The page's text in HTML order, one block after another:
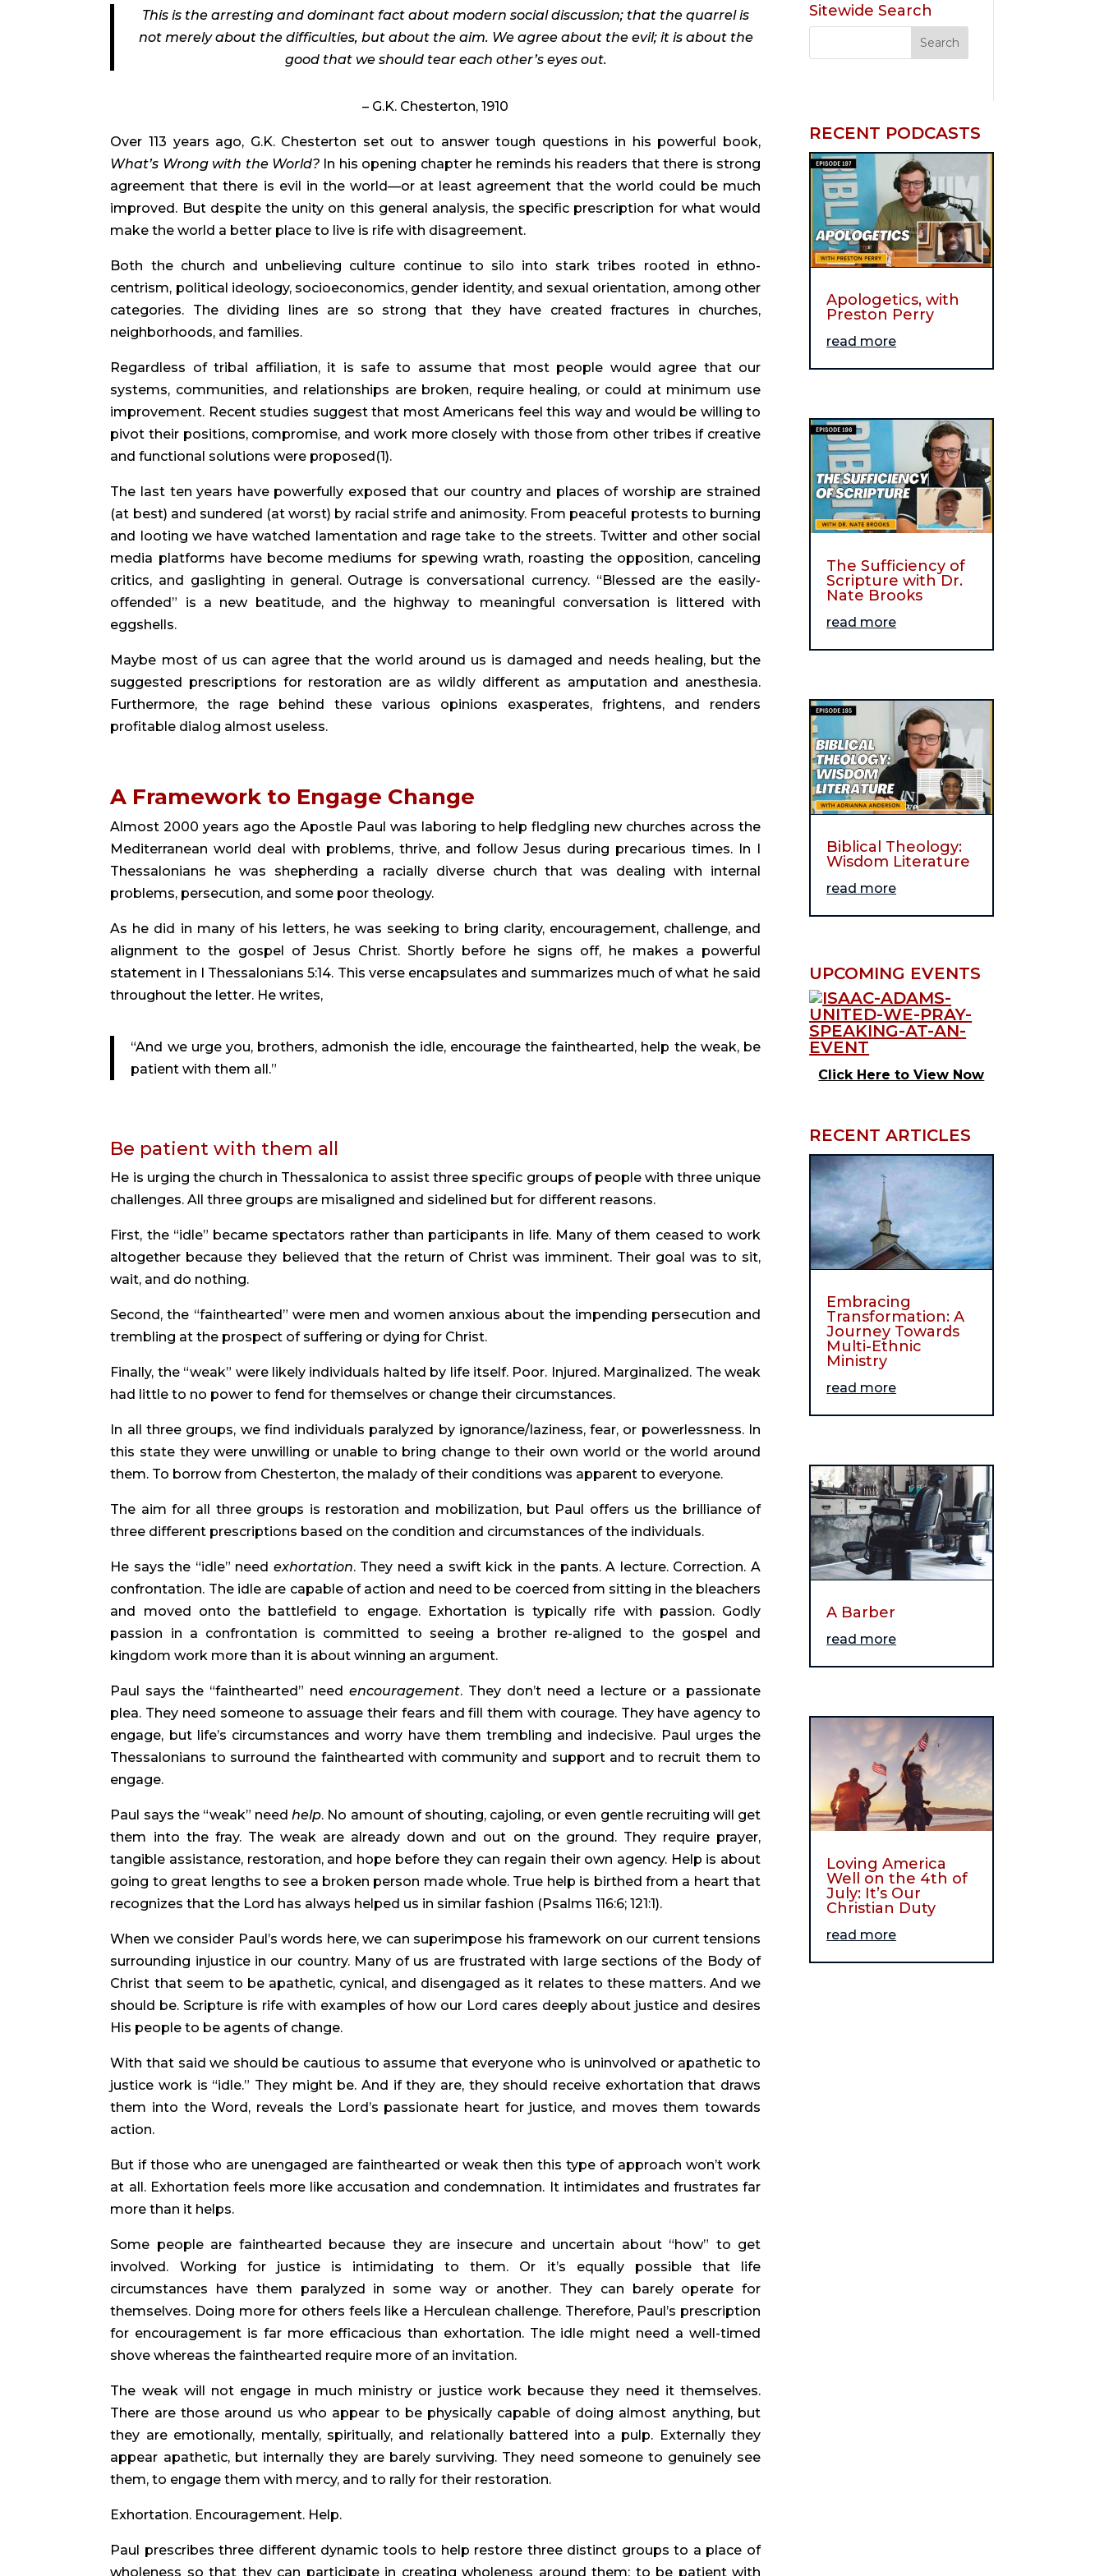
This is the arresting and dominant fact about modern social discussion; that the quarrel is
not merely about the difficulties, but about the aim. We agree about the evil; it is about the
good that we should tear each other’s eyes out.
– G.K. Chesterton, 1910
Over 113 years ago, G.K. Chesterton set out to answer tough questions in his powerful book,
What’s Wrong with the World? In his opening chapter he reminds his readers that there is strong
agreement that there is evil in the world—or at least agreement that the world could be much
improved. But despite the unity on this general analysis, the specific prescription for what would
make the world a better place to live is rife with disagreement.
Both the church and unbelieving culture continue to silo into stark tribes rooted in ethno-
centrism, political ideology, socioeconomics, gender identity, and sexual orientation, among other
categories. The dividing lines are so strong that they have created fractures in churches,
neighborhoods, and families.
Regardless of tribal affiliation, it is safe to assume that most people would agree that our
systems, communities, and relationships are broken, require healing, or could at minimum use
improvement. Recent studies suggest that most Americans feel this way and would be willing to
pivot their positions, compromise, and work more closely with those from other tribes if creative
and functional solutions were proposed(1).
The last ten years have powerfully exposed that our country and places of worship are strained
(at best) and sundered (at worst) by racial strife and animosity. From peaceful protests to burning
and looting we have watched lamentation and rage take to the streets. Twitter and other social
media platforms have become mediums for spewing wrath, roasting the opposition, canceling
critics, and gaslighting in general. Outrage is conversational currency. “Blessed are the easily-
offended” is a new beatitude, and the highway to meaningful conversation is littered with
eggshells.
Maybe most of us can agree that the world around us is damaged and needs healing, but the
suggested prescriptions for restoration are as wildly different as amputation and anesthesia.
Furthermore, the rage behind these various opinions exasperates, frightens, and renders
profitable dialog almost useless.
A Framework to Engage Change
Almost 2000 years ago the Apostle Paul was laboring to help fledgling new churches across the
Mediterranean world deal with problems, thrive, and follow Jesus during precarious times. In I
Thessalonians he was shepherding a racially diverse church that was dealing with internal
problems, persecution, and some poor theology.
As he did in many of his letters, he was seeking to bring clarity, encouragement, challenge, and
alignment to the gospel of Jesus Christ. Shortly before he signs off, he makes a powerful
statement in I Thessalonians 5:14. This verse encapsulates and summarizes much of what he said
throughout the letter. He writes,
“And we urge you, brothers, admonish the idle, encourage the fainthearted, help the weak, be
patient with them all.”
Be patient with them all
He is urging the church in Thessalonica to assist three specific groups of people with three unique
challenges. All three groups are misaligned and sidelined but for different reasons.
First, the “idle” became spectators rather than participants in life. Many of them ceased to work
altogether because they believed that the return of Christ was imminent. Their goal was to sit,
wait, and do nothing.
Second, the “fainthearted” were men and women anxious about the impending persecution and
trembling at the prospect of suffering or dying for Christ.
Finally, the “weak” were likely individuals halted by life itself. Poor. Injured. Marginalized. The weak
had little to no power to fend for themselves or change their circumstances.
In all three groups, we find individuals paralyzed by ignorance/laziness, fear, or powerlessness. In
this state they were unwilling or unable to bring change to their own world or the world around
them. To borrow from Chesterton, the malady of their conditions was apparent to everyone.
The aim for all three groups is restoration and mobilization, but Paul offers us the brilliance of
three different prescriptions based on the condition and circumstances of the individuals.
He says the “idle” need exhortation. They need a swift kick in the pants. A lecture. Correction. A
confrontation. The idle are capable of action and need to be coerced from sitting in the bleachers
and moved onto the battlefield to engage. Exhortation is typically rife with passion. Godly
passion in a confrontation is committed to seeing a brother re-aligned to the gospel and
kingdom work more than it is about winning an argument.
Paul says the “fainthearted” needencouragement. They don’t need a lecture or a passionate
plea. They need someone to assuage their fears and fill them with courage. They have agency to
engage, but life’s circumstances and worry have them trembling and indecisive. Paul urges the
Thessalonians to surround the fainthearted with community and support and to recruit them to
engage.
Paul says the “weak” need help. No amount of shouting, cajoling, or even gentle recruiting will get
them into the fray. The weak are already down and out on the ground. They require prayer,
tangible assistance, restoration, and hope before they can regain their own agency. Help is about
going to great lengths to see a broken person made whole. True help is birthed from a heart that
recognizes that the Lord has always helped us in similar fashion (Psalms 116:6; 121:1).
When we consider Paul’s words here, we can superimpose his framework on our current tensions
surrounding injustice in our country. Many of us are frustrated with large sections of the Body of
Christ that seem to be apathetic, cynical, and disengaged as it relates to these matters. And we
should be. Scripture is rife with examples of how our Lord cares deeply about justice and desires
His people to be agents of change.
With that said we should be cautious to assume that everyone who is uninvolved or apathetic to
justice work is “idle.” They might be. And if they are, they should receive exhortation that draws
them into the Word, reveals the Lord’s passionate heart for justice, and moves them towards
action.
But if those who are unengaged are fainthearted or weak then this type of approach won’t work
at all. Exhortation feels more like accusation and condemnation. It intimidates and frustrates far
more than it helps.
Some people are fainthearted because they are insecure and uncertain about “how” to get
involved. Working for justice is intimidating to them. Or it’s equally possible that life
circumstances have them paralyzed in some way or another. They can barely operate for
themselves. Doing more for others feels like a Herculean challenge. Therefore, Paul’s prescription
for encouragement is far more efficacious than exhortation. The idle might need a well-timed
shove whereas the fainthearted require more of an invitation.
The weak will not engage in much ministry or justice work because they need it themselves.
There are those around us who appear to be physically capable of doing almost anything, but
they are emotionally, mentally, spiritually, and relationally battered into a pulp. Externally they
appear apathetic, but internally they are barely surviving. They need someone to genuinely see
them, to engage them with mercy, and to rally for their restoration.
Exhortation. Encouragement. Help.
Paul prescribes three different dynamic tools to help restore three distinct groups to a place of
wholeness so that they can participate in creating wholeness around them; to be patient with
Sitewide Search
RECENT PODCASTS
Apologetics, with
Preston Perry
read more
The Sufficiency of
Scripture with Dr.
Nate Brooks
read more
Biblical Theology:
Wisdom Literature
read more
UPCOMING EVENTS
Click Here to View Now
RECENT ARTICLES
Embracing
Transformation: A
Journey Towards
Multi-Ethnic
Ministry
read more
A Barber
read more
Loving America
Well on the 4th of
July: It’s Our
Christian Duty
read more